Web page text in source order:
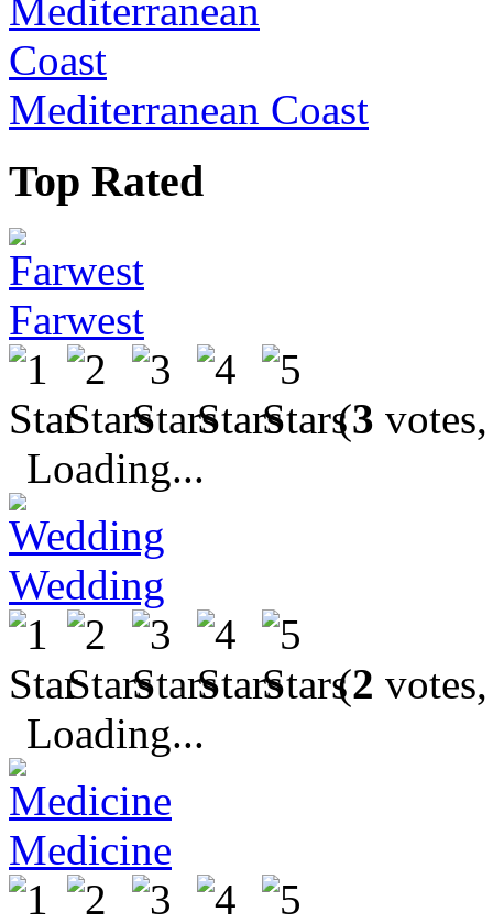
Mediterranean Coast
Top Rated
Farwest
(3
Loading...
Wedding
(2
Loading...
Medicine